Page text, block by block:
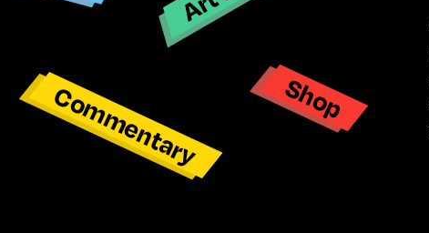
Commentary Shop